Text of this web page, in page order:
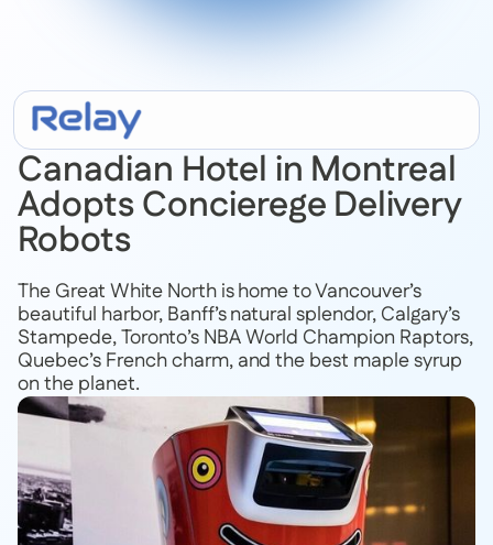
July 9, 2020
Canadian Hotel in Montreal
Adopts Concierege Delivery
Robots
The Great White North is home to Vancouver’s
beautiful harbor, Banff’s natural splendor, Calgary’s
Stampede, Toronto’s NBA World Champion Raptors,
Quebec’s French charm, and the best maple syrup
on the planet.